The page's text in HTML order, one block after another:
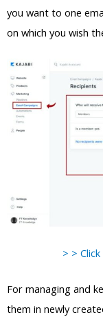
you want to one
on which you wish
> >
For managing and
them in newly